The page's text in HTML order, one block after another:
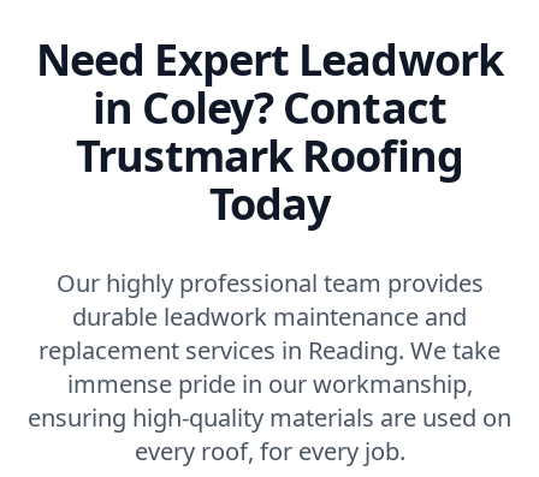
Need Expert Leadwork
in Coley? Contact
Trustmark Roofing
Today
Our highly professional team provides
durable leadwork maintenance and
replacement services in Reading. We take
immense pride in our workmanship,
ensuring high-quality materials are used on
every roof, for every job.